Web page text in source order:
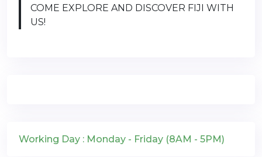
COME EXPLORE AND DISCOVER FIJI WITH
US!
Working Day : Monday - Friday (8AM - 5PM)